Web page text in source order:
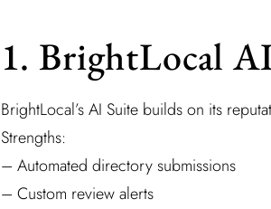
1. BrightLocal
BrightLocal’s AI Suite builds on its
Strengths:
– Automated directory submissions
– Custom review alerts